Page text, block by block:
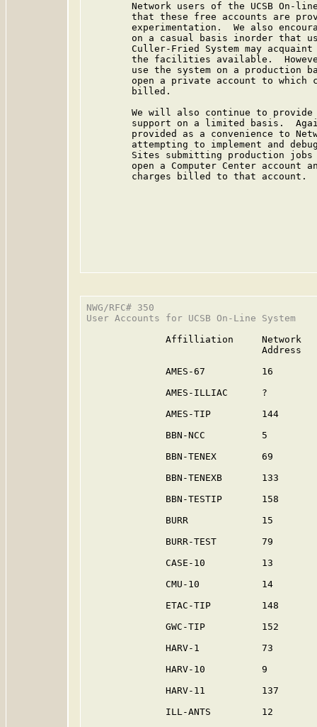
Network users of the UCSB On-
that these free accounts are
experimentation.  We also
on a casual basis inorder that
Culler-Fried System may
the facilities available.
use the system on a production
open a private account to which
        billed.
We will also continue to provide
support on a limited basis.
provided as a convenience to
attempting to implement and
Sites submitting production jobs
open a Computer Center account
        charges billed to that account.
NWG/RFC# 350
User Accounts for UCSB On-Line System
Affilliation     Network
Address
AMES-67          16
AMES-ILLIAC      ?
AMES-TIP         144
BBN-NCC          5
BBN-TENEX        69
BBN-TENEXB       133
BBN-TESTIP       158
BURR             15
BURR-TEST        79
CASE-10          13
CMU-10           14
ETAC-TIP         148
GWC-TIP          152
HARV-1           73
HARV-10          9
HARV-11          137
ILL-ANTS         12